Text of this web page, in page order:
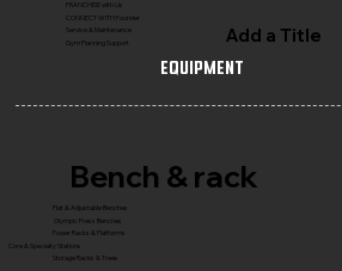
FRANCHISE with Us
CONNECT WITH Founder
Service & Maintenance
Gym Planning Support
Add a Title
Equipment
Bench & rack
Flat & Adjustable Benches
Olympic Press Benches
Power Racks & Platforms
Core & Specialty Stations
Storage Racks & Trees